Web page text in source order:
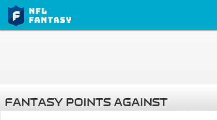
FANTASY POINTS AGAINST